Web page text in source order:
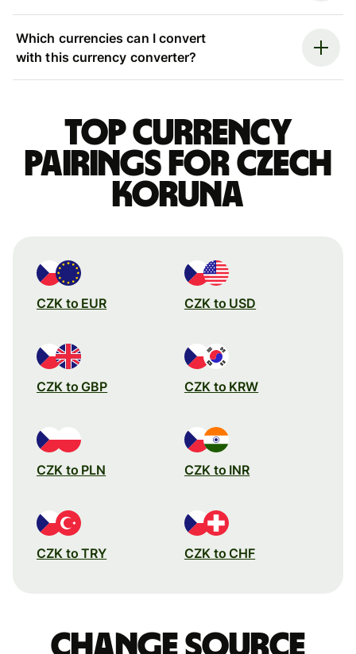
Which currencies can I convert
with this currency converter?
Top currency
pairings for Czech
koruna
CZK to EUR CZK to USD
CZK to GBP CZK to KRW
CZK to PLN CZK to INR
CZK to TRY CZK to CHF